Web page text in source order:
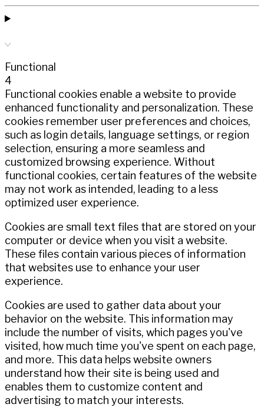
Functional
4
Functional cookies enable a website to provide
enhanced functionality and personalization. These
cookies remember user preferences and choices,
such as login details, language settings, or region
selection, ensuring a more seamless and
customized browsing experience. Without
functional cookies, certain features of the website
may not work as intended, leading to a less
optimized user experience.
Cookies are small text files that are stored on your
computer or device when you visit a website.
These files contain various pieces of information
that websites use to enhance your user
experience.
Cookies are used to gather data about your
behavior on the website. This information may
include the number of visits, which pages you've
visited, how much time you've spent on each page,
and more. This data helps website owners
understand how their site is being used and
enables them to customize content and
advertising to match your interests.